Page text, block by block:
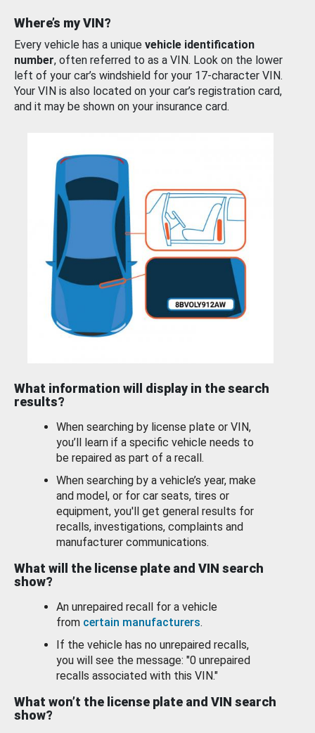
Where’s my VIN?
Every vehicle has a unique vehicle identification
number, often referred to as a VIN. Look on the lower
left of your car’s windshield for your 17-character VIN.
Your VIN is also located on your car’s registration card,
and it may be shown on your insurance card.
What information will display in the search
results?
When searching by license plate or VIN,
you’ll learn if a specific vehicle needs to
be repaired as part of a recall.
When searching by a vehicle’s year, make
and model, or for car seats, tires or
equipment, you'll get general results for
recalls, investigations, complaints and
manufacturer communications.
What will the license plate and VIN search
show?
An unrepaired recall for a vehicle
from certain manufacturers.
If the vehicle has no unrepaired recalls,
you will see the message: "0 unrepaired
recalls associated with this VIN."
What won’t the license plate and VIN search
show?